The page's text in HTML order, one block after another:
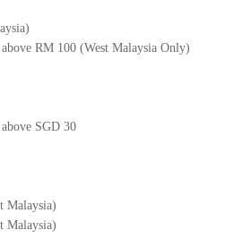
RM 100 (West Malaysia Only)
SGD 30
Malaysia)
Malaysia)